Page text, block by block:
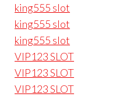
king555 slot
king555 slot
king555 slot
VIP123 SLOT
VIP123 SLOT
VIP123 SLOT